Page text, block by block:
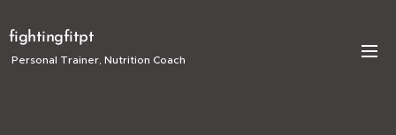
fightingfitpt
Personal Trainer, Nutrition Coach